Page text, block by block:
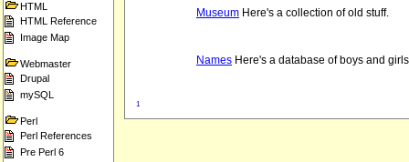
HTML
HTML Reference
Image Map
Webmaster
Drupal
mySQL
Perl
Perl References
Pre Perl 6
Museum Here's a collection of old stuff.
Names Here's a database of boys and
1